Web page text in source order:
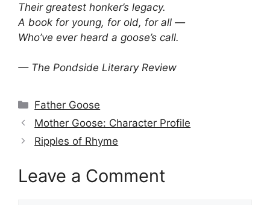
Their greatest honker’s legacy.
A book for young, for old, for all —
Who’ve ever heard a goose’s call.
— The Pondside Literary Review
Categories
Father Goose
Mother Goose: Character Profile
Ripples of Rhyme
Leave a Comment